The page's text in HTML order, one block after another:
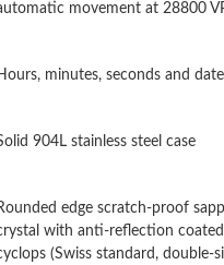
Diego on Jul 12, 2026 at
movement at 28800
minutes, seconds and
904L stainless steel case
edge scratch-proof
with anti-reflection
(Swiss standard, double-